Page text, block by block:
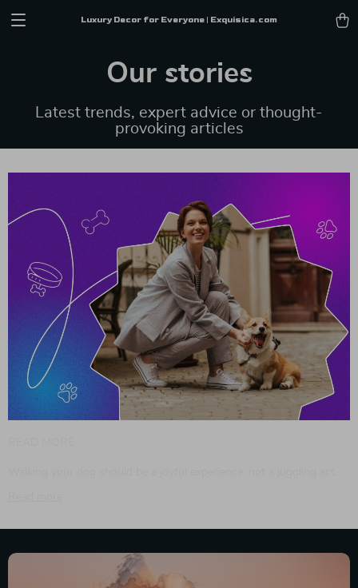
Luxury Decor for Everyone | Exquisica.com
Our stories
Latest trends, expert advice or thought-
provoking articles